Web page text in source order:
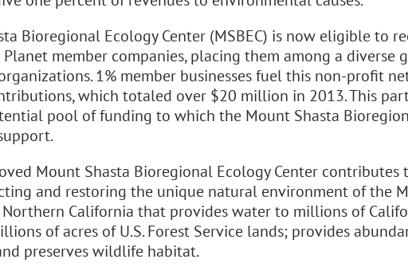
Bioregional Ecology Center (MSBEC) is now eligible to
member companies, placing them among a diverse
1% member businesses fuel this non-profit
which totaled over $20 million in 2013. This
pool of funding to which the Mount Shasta
Mount Shasta Bioregional Ecology Center contributes
and restoring the unique natural environment of the
California that provides water to millions of
of acres of U.S. Forest Service lands; provides
preserves wildlife habitat.